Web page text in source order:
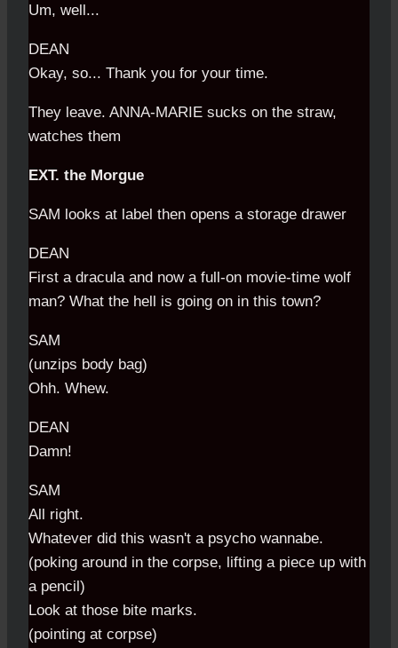
Um, well...
DEAN
Okay, so... Thank you for your time.
They leave. ANNA-MARIE sucks on the straw,
watches them
EXT. the Morgue
SAM looks at label then opens a storage drawer
DEAN
First a dracula and now a full-on movie-time wolf
man? What the hell is going on in this town?
SAM
(unzips body bag)
Ohh. Whew.
DEAN
Damn!
SAM
All right.
Whatever did this wasn't a psycho wannabe.
(poking around in the corpse, lifting a piece up with
a pencil)
Look at those bite marks.
(pointing at corpse)